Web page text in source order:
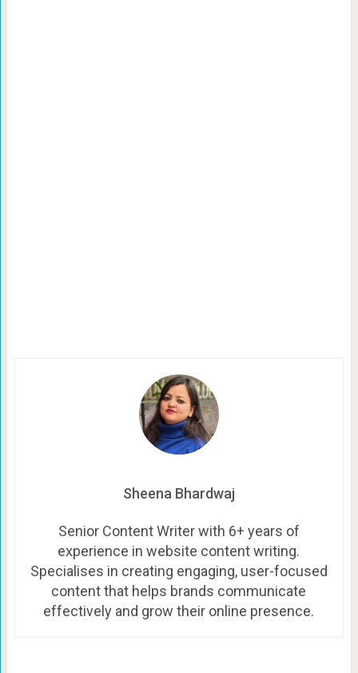
Sheena Bhardwaj
Senior Content Writer with 6+ years of
experience in website content writing.
Specialises in creating engaging, user-focused
content that helps brands communicate
effectively and grow their online presence.